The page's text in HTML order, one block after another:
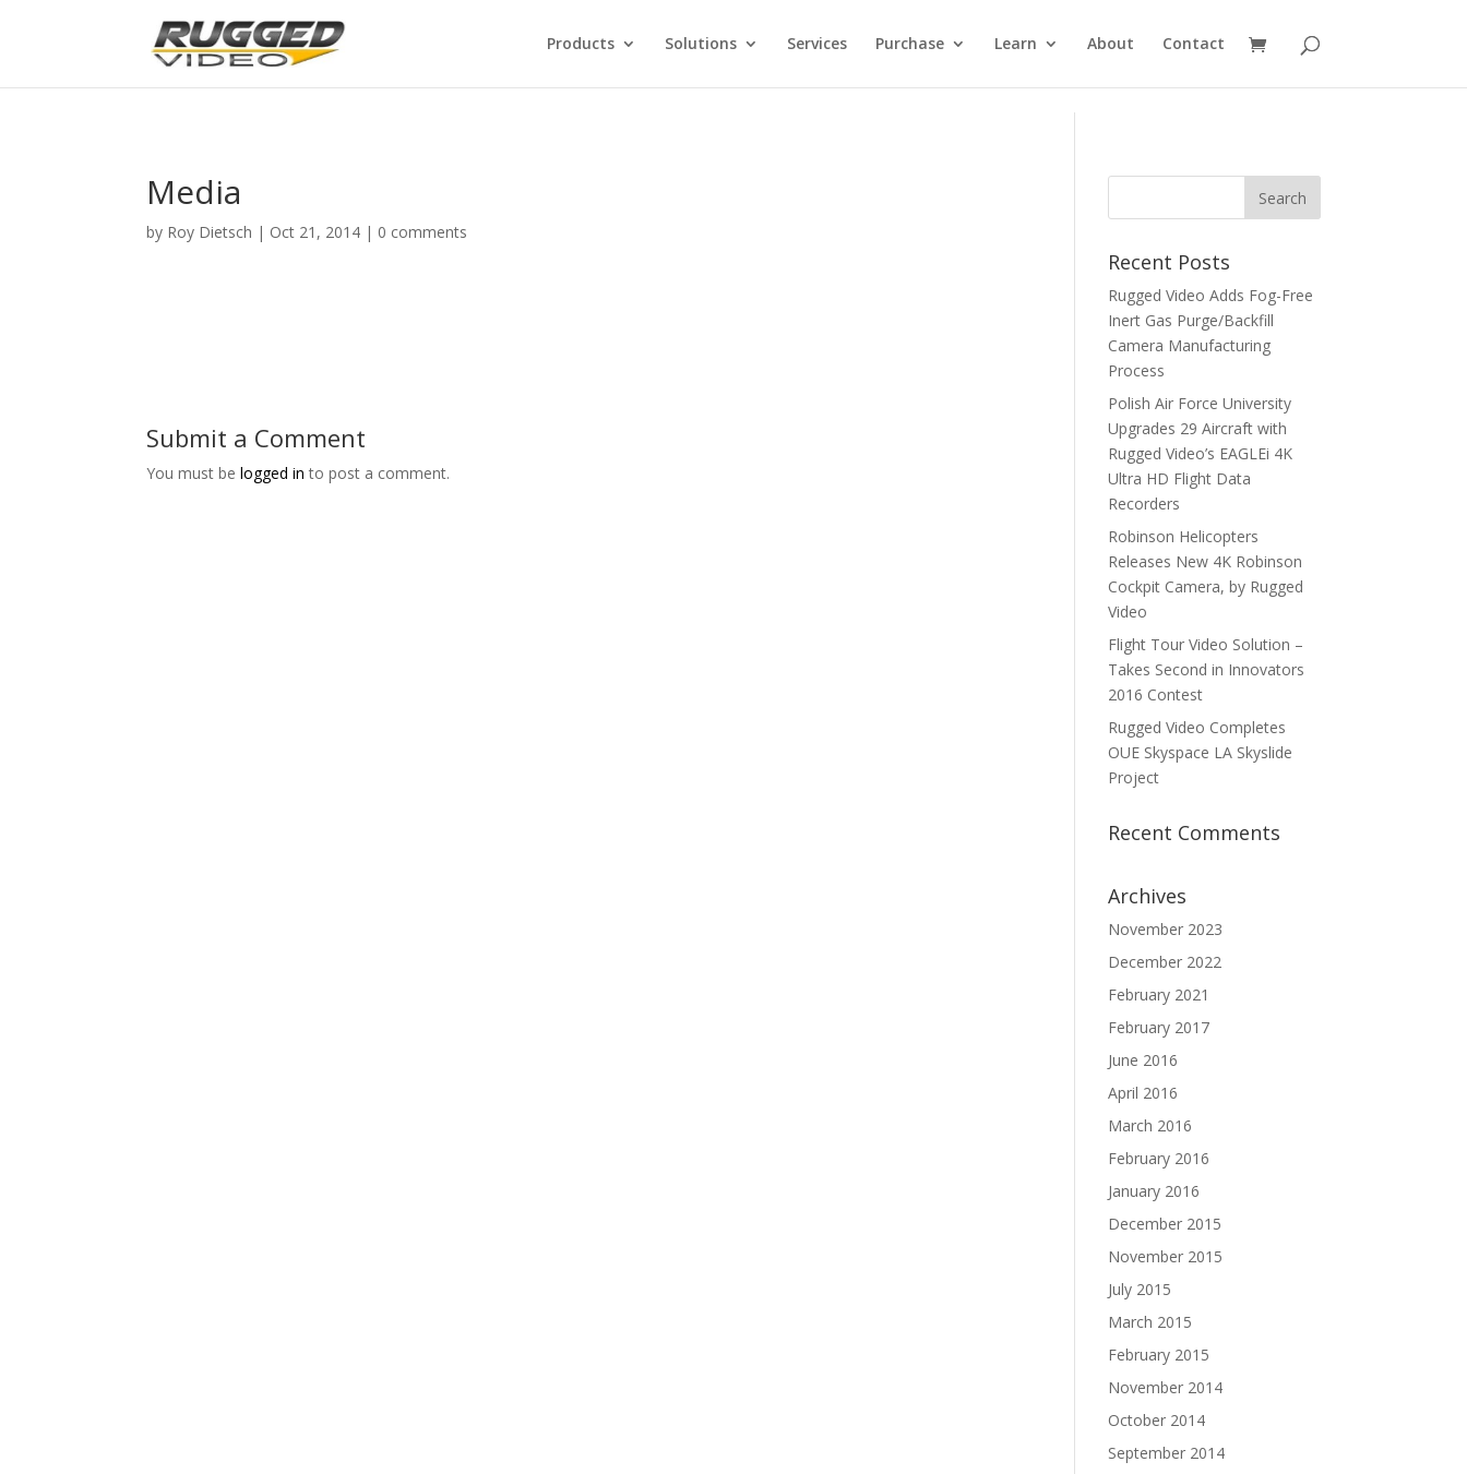
Products
Solutions Services Purchase Learn About Contact
Media
by Roy Dietsch | Oct 21, 2014 | 0 comments
Submit a Comment
You must belogged in to post a comment.
Recent Posts
Rugged Video Adds Fog-Free
Inert Gas Purge/Backfill
Camera Manufacturing
Process
Polish Air Force University
Upgrades 29 Aircraft with
Rugged Video’s EAGLEi 4K
Ultra HD Flight Data
Recorders
Robinson Helicopters
Releases New 4K Robinson
Cockpit Camera, by Rugged
Video
Flight Tour Video Solution –
Takes Second in Innovators
2016 Contest
Rugged Video Completes
OUE Skyspace LA Skyslide
Project
Recent Comments
Archives
November 2023
December 2022
February 2021
February 2017
June 2016
April 2016
March 2016
February 2016
January 2016
December 2015
November 2015
July 2015
March 2015
February 2015
November 2014
October 2014
September 2014